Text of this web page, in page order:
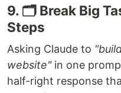
9. 🗂️ Break Big
Steps
Asking Claude to
website"in one
half-right response